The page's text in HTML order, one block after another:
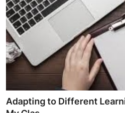
Press Release
Privacy Policy
About
News Network
Submit Press Release
Adapting to Different